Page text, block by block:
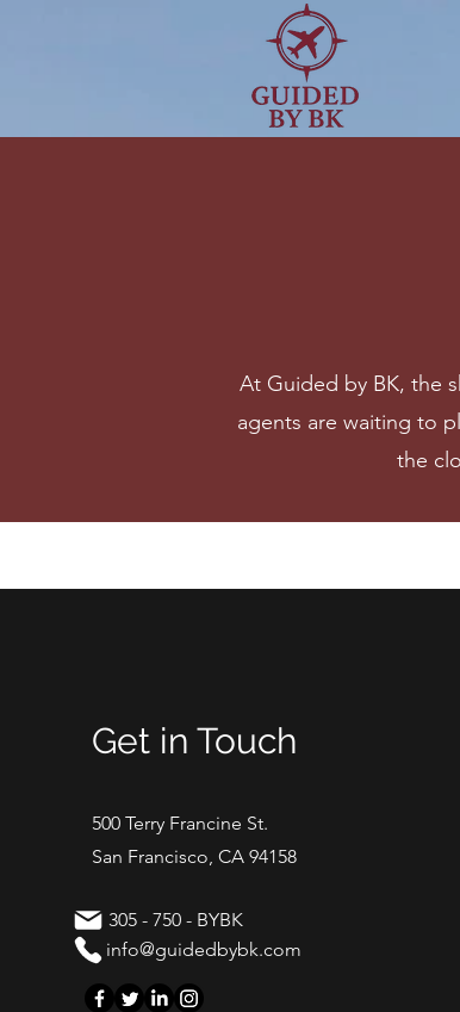
At Guided by BK, the
agents are waiting to
the
Get in Touch
500 Terry Francine St.
San Francisco, CA 94158
305 - 750 - BYBK
info@guidedbybk.com